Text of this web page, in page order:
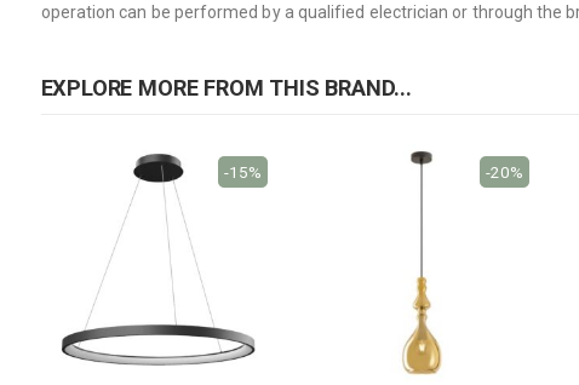
operation can be performed by a qualified electrician or through the
EXPLORE MORE FROM THIS BRAND...
-15% -20%